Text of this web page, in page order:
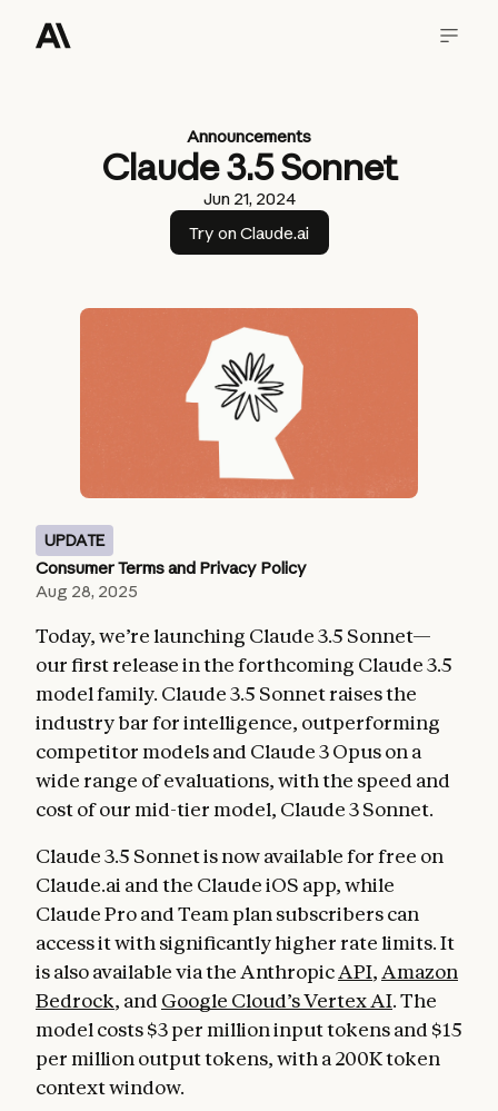
Announcements
Claude 3.5 Sonnet
Jun 21, 2024
Try on Claude.ai
UPDATE
Consumer Terms and Privacy Policy
Aug 28, 2025
Today, we’re launching Claude 3.5 Sonnet—
our first release in the forthcoming Claude 3.5
model family. Claude 3.5 Sonnet raises the
industry bar for intelligence, outperforming
competitor models and Claude 3 Opus on a
wide range of evaluations, with the speed and
cost of our mid-tier model, Claude 3 Sonnet.
Claude 3.5 Sonnet is now available for free on
Claude.ai and the Claude iOS app, while
Claude Pro and Team plan subscribers can
access it with significantly higher rate limits. It
is also available via the AnthropicAPI, Amazon
Bedrock, and Google Cloud’s Vertex AI. The
model costs $3 per million input tokens and $15
per million output tokens, with a 200K token
context window.